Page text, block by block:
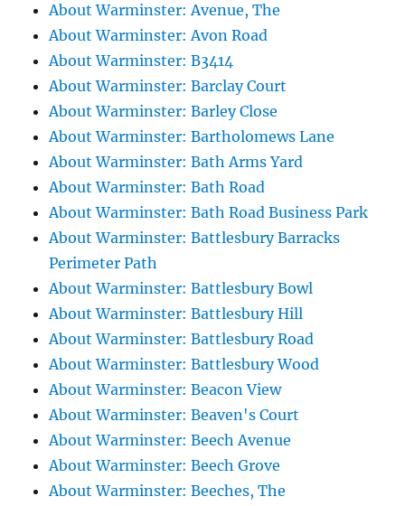
About Warminster: Avenue, The
About Warminster: Avon Road
About Warminster: B3414
About Warminster: Barclay Court
About Warminster: Barley Close
About Warminster: Bartholomews Lane
About Warminster: Bath Arms Yard
About Warminster: Bath Road
About Warminster: Bath Road Business Park
About Warminster: Battlesbury Barracks
Perimeter Path
About Warminster: Battlesbury Bowl
About Warminster: Battlesbury Hill
About Warminster: Battlesbury Road
About Warminster: Battlesbury Wood
About Warminster: Beacon View
About Warminster: Beaven's Court
About Warminster: Beech Avenue
About Warminster: Beech Grove
About Warminster: Beeches, The